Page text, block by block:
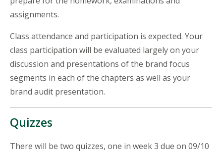
assignments.
Class attendance and participation is expected. Your
class participation will be evaluated largely on your
discussion and presentations of the brand focus
segments in each of the chapters as well as your
brand audit presentation.
Quizzes
There will be two quizzes, one in week 3 due on 09/10